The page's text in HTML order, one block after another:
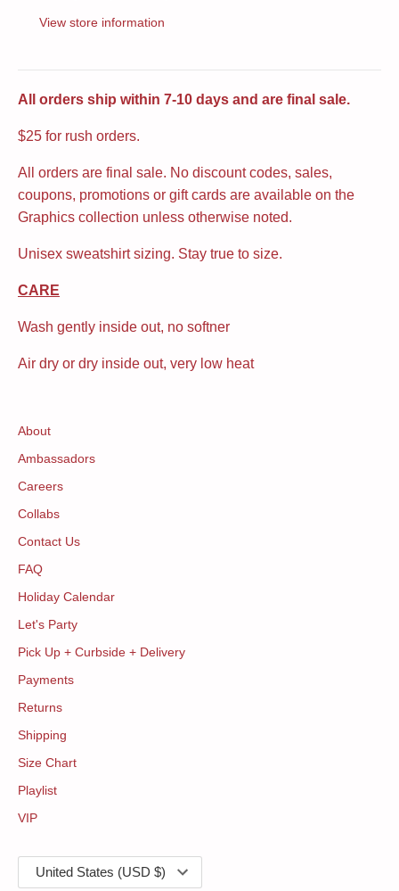
View store information
All orders ship within 7-10 days and are final sale.
$25 for rush orders.
All orders are final sale. No discount codes, sales,
coupons, promotions or gift cards are available on the
Graphics collection unless otherwise noted.
Unisex sweatshirt sizing. Stay true to size.
CARE
Wash gently inside out, no softner
Air dry or dry inside out, very low heat
About
Ambassadors
Careers
Collabs
Contact Us
FAQ
Holiday Calendar
Let's Party
Pick Up + Curbside + Delivery
Payments
Returns
Shipping
Size Chart
Playlist
VIP
Currency
United States (USD $)